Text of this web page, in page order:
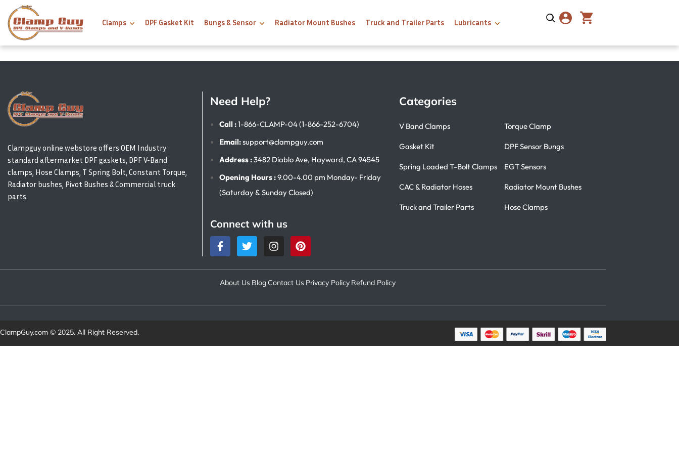
Clamps DPF Gasket Kit Bungs & Sensor Radiator Mount Bushes Truck and Trailer Parts Lubricants
Clampguy online webstore offers OEM Industry
standard aftermarket DPF gaskets, DPF V-Band
clamps, Hose Clamps, T Spring Bolt, Constant Torque,
Radiator bushes, Pivot Bushes & Commercial truck
parts.
Need Help?
Call :1-866-CLAMP-04 (1-866-252-6704)
Email:support@clampguy.com
Address :3482 Diablo Ave, Hayward, CA 94545
Opening Hours :9.00-4.00 pm Monday- Friday
(Saturday & Sunday Closed)
Connect with us
Categories
V Band Clamps
Gasket Kit
Spring Loaded T-Bolt Clamps
CAC & Radiator Hoses
Truck and Trailer Parts
Torque Clamp
DPF Sensor Bungs
EGT Sensors
Radiator Mount Bushes
Hose Clamps
About Us Blog Contact Us Privacy Policy Refund Policy
ClampGuy.com © 2025. All Right Reserved.